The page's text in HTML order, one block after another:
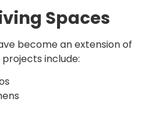
Spaces
become an extension of
include: